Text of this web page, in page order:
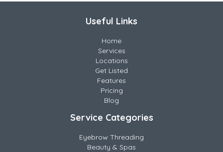
Useful Links
Home
Services
Locations
Get Listed
Features
Pricing
Blog
Service Categories
Eyebrow Threading
Beauty & Spas